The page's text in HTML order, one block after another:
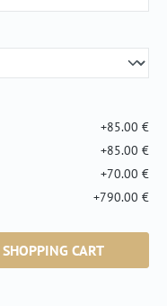
+85.00 €
+85.00 €
+70.00 €
+790.00 €
desired amount
CART